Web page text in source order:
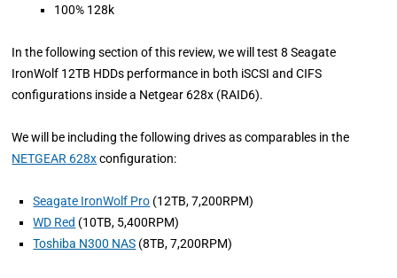
100% 128k
In the following section of this review, we will test 8 Seagate
IronWolf 12TB HDDs performance in both iSCSI and CIFS
configurations inside a Netgear 628x (RAID6).
We will be including the following drives as comparables in the
NETGEAR 628xconfiguration:
Seagate IronWolf Pro (12TB, 7,200RPM)
WD Red (10TB, 5,400RPM)
Toshiba N300 NAS (8TB, 7,200RPM)